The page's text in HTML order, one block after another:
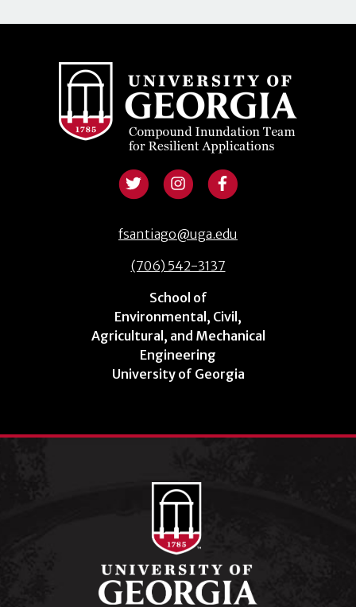
fsantiago@uga.edu
(706) 542-3137
School of
Environmental, Civil,
Agricultural, and Mechanical
Engineering
University of Georgia